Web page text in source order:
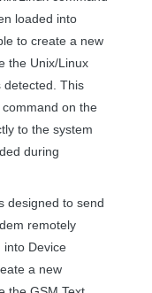
loaded into
to create a new
the Unix/Linux
detected. This
on the
to the system
during
designed to send
remotely
into Device
a new